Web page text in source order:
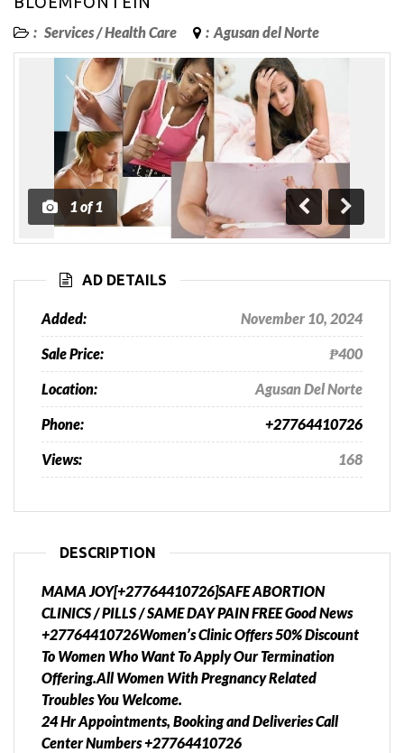
: Services/Health Care : Agusan del Norte
1of 1
Previous
Next
AD DETAILS
Added: November 10, 2024
Sale Price: ₱400
Location: Agusan Del Norte
Phone: +27764410726
Views: 168
DESCRIPTION
MAMA JOY[+27764410726]SAFE ABORTION
CLINICS / PILLS / SAME DAY PAIN FREE Good News
+27764410726Women’s Clinic Offers 50% Discount
To Women Who Want To Apply Our Termination
Offering.All Women With Pregnancy Related
Troubles You Welcome.
24 Hr Appointments, Booking and Deliveries Call
Center Numbers +27764410726